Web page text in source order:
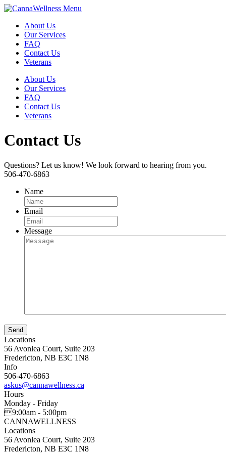
Menu
About Us
Our Services
FAQ
Contact Us
Veterans
About Us
Our Services
FAQ
Contact Us
Veterans
Contact Us
Questions? Let us know! We look forward to hearing from you.
506-470-6863
Name
Email
Message
Locations
56 Avonlea Court, Suite 203
Fredericton, NB E3C 1N8
Info
506-470-6863
askus@cannawellness.ca
Hours
Monday - Friday
9:00am - 5:00pm
CANNAWELLNESS
Locations
56 Avonlea Court, Suite 203
Fredericton, NB E3C 1N8